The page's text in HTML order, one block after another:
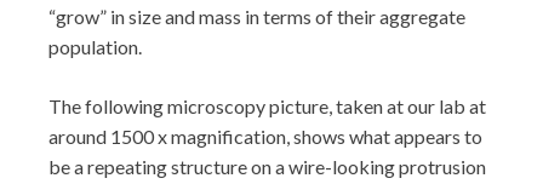
“grow” in size and mass in terms of their aggregate
population.
The following microscopy picture, taken at our lab at
around 1500 x magnification, shows what appears to
be a repeating structure on a wire-looking protrusion